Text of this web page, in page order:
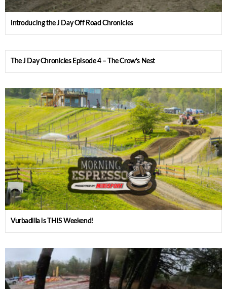
Introducing the J Day Off Road Chronicles
The J Day Chronicles Episode 4 – The Crow’s Nest
Vurbadilla is THIS Weekend!